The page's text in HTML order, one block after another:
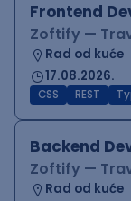
Frontend
Zoftify —
Rad od kuće
17.08.2026.
CSS REST
Backend
Zoftify —
Rad od kuće